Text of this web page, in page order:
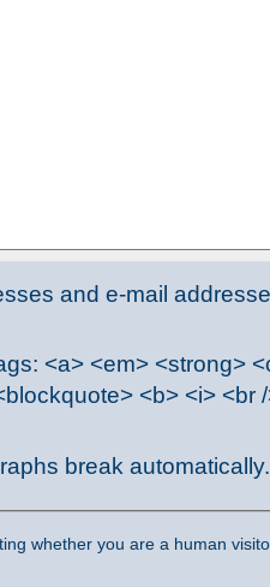
and e-mail
<a> <em> <strong>
<b> <i> <br
break automatically.
whether you are a human